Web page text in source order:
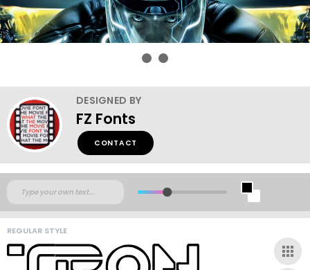
DESIGNED BY
FZ Fonts
CONTACT
REGULAR STYLE